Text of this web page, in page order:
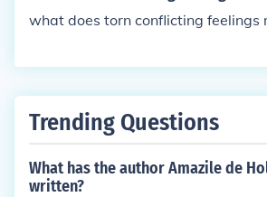
hange our beliefs or behaviors to
what does torn conflicting feelings
Trending Questions
What has the author Amazile de
written?